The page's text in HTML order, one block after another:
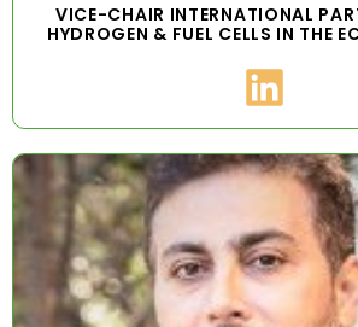
VICE-CHAIR INTERNATIONAL
HYDROGEN & FUEL CELLS IN THE